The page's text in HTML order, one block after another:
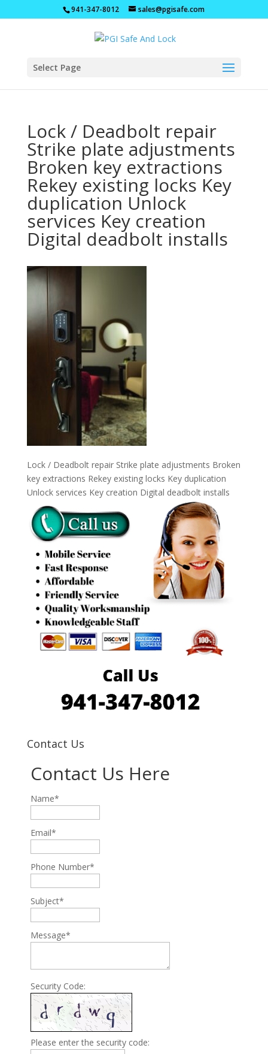
941-347-8012 sales@pgisafe.com
Select Page
Lock / Deadbolt repair
Strike plate adjustments
Broken key extractions
Rekey existing locks Key
duplication Unlock
services Key creation
Digital deadbolt installs
Lock / Deadbolt repair Strike plate adjustments Broken
key extractions Rekey existing locks Key duplication
Unlock services Key creation Digital deadbolt installs
Contact Us
Contact Us Here
Name*
Email*
Phone Number*
Subject*
Message*
Security Code:
Please enter the security code: